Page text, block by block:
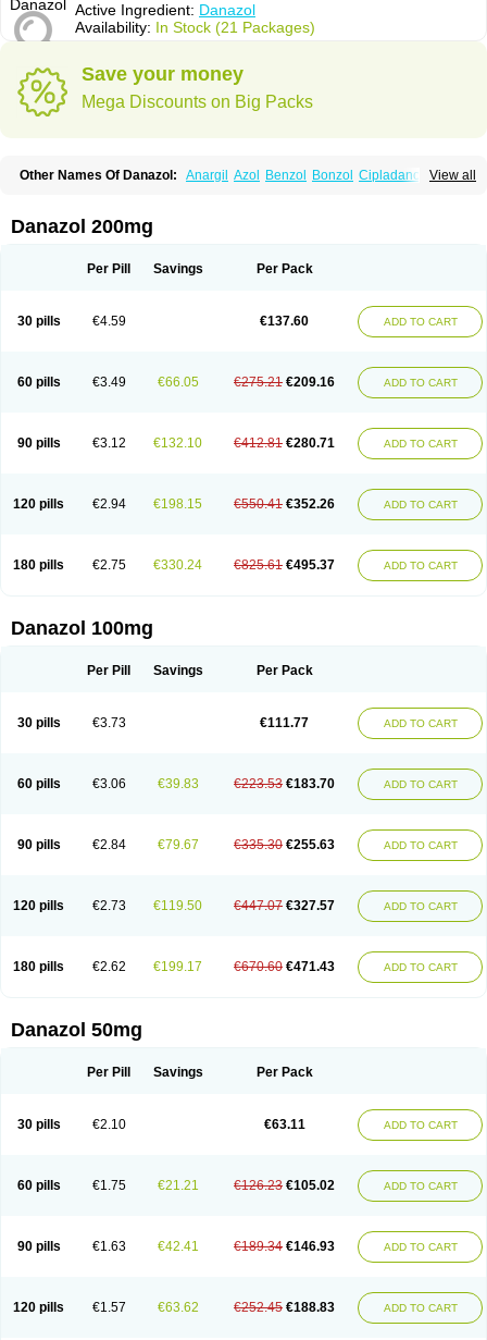
Active Ingredient: Danazol
Availability: In Stock (21 Packages)
Save your money
Mega Discounts on Big Packs
View all
Other Names Of Danazol: Anargil Azol Benzol Bonzol Cipladanogen
Danoval Dogalact Dzol
Ladogal Lozana Novaprin
Danazol 200mg
Per Pill Savings Per Pack
30 pills €4.59 €137.60 ADD TO CART
60 pills €3.49 €66.05 €275.21 €209.16 ADD TO CART
90 pills €3.12 €132.10 €412.81 €280.71 ADD TO CART
120 pills €2.94 €198.15 €550.41 €352.26 ADD TO CART
180 pills €2.75 €330.24 €825.61 €495.37 ADD TO CART
Danazol 100mg
Per Pill Savings Per Pack
30 pills €3.73 €111.77 ADD TO CART
60 pills €3.06 €39.83 €223.53 €183.70 ADD TO CART
90 pills €2.84 €79.67 €335.30 €255.63 ADD TO CART
120 pills €2.73 €119.50 €447.07 €327.57 ADD TO CART
180 pills €2.62 €199.17 €670.60 €471.43 ADD TO CART
Danazol 50mg
Per Pill Savings Per Pack
30 pills €2.10 €63.11 ADD TO CART
60 pills €1.75 €21.21 €126.23 €105.02 ADD TO CART
90 pills €1.63 €42.41 €189.34 €146.93 ADD TO CART
120 pills €1.57 €63.62 €252.45 €188.83 ADD TO CART